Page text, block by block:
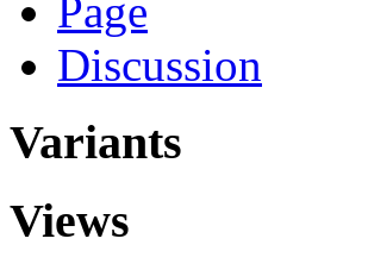
Page
Discussion
Variants
Views